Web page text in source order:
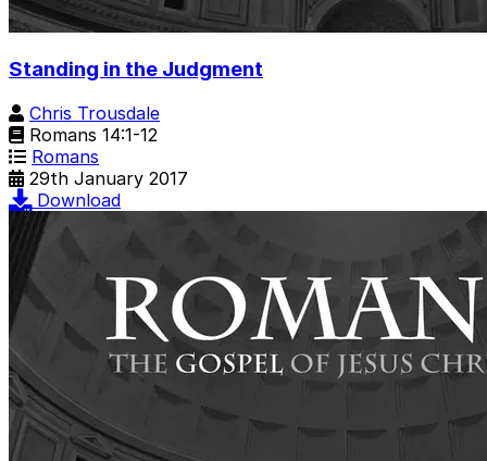
Standing in the Judgment
Chris Trousdale
Romans 14:1-12
Romans
29th January 2017
Download